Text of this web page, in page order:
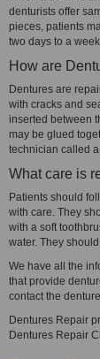
denturists offer
pieces, patients
two days to a
How are
Dentures are
with cracks and
inserted between
may be glued
technician called
What care is
Patients should
with care. They
with a soft
water. They
We have all the
that provide
contact the
Dentures Repair
Dentures Repair